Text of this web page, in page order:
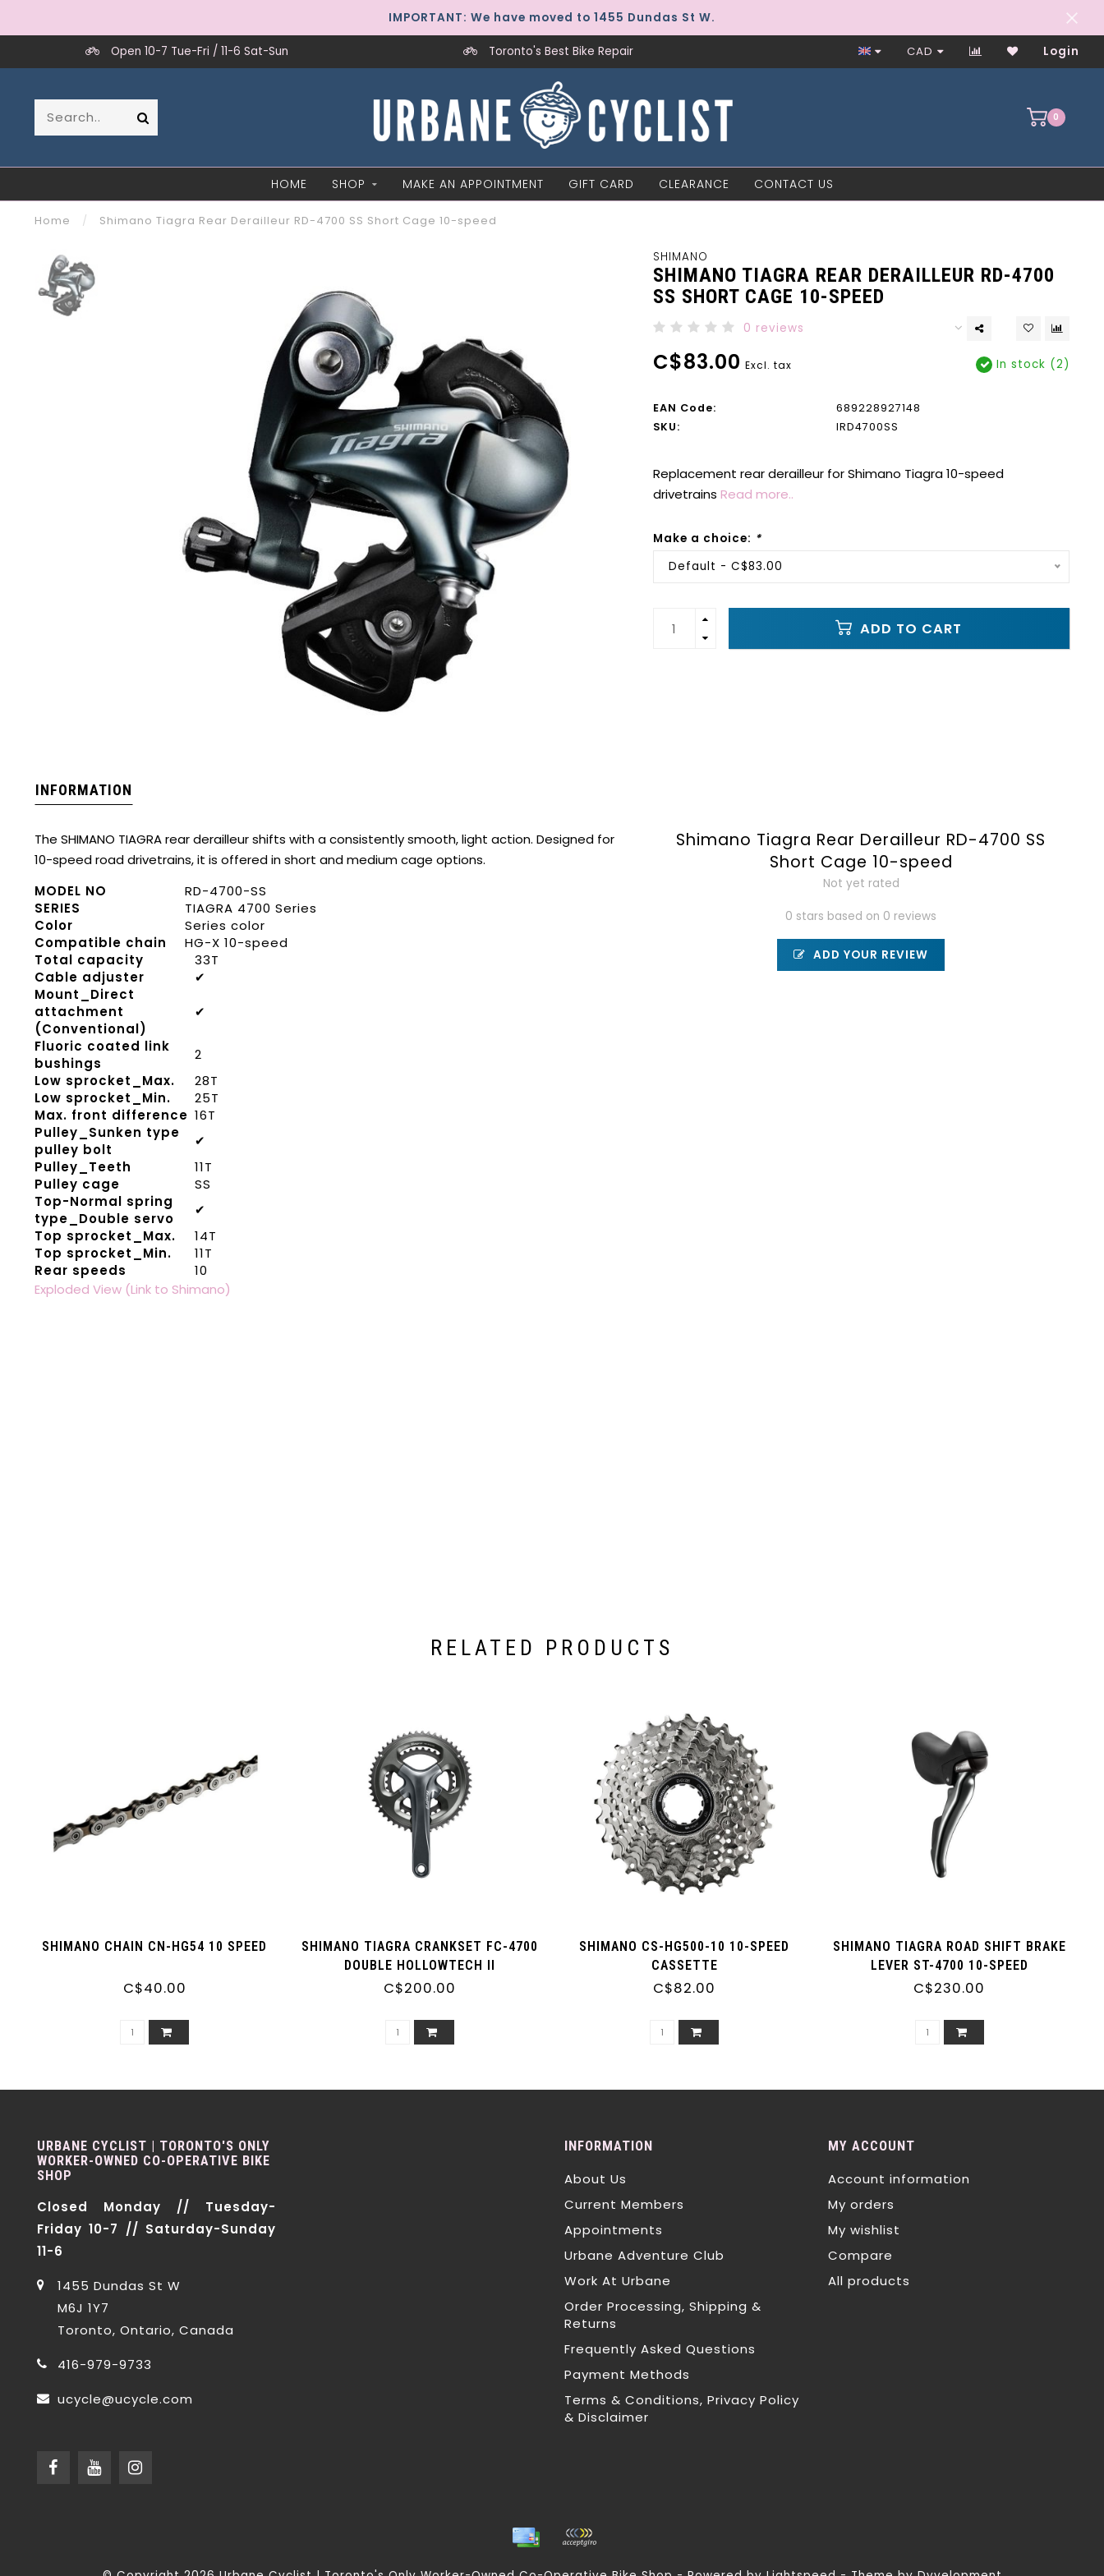
IMPORTANT: We have moved to 1455 Dundas St W.
Open 10-7 Tue-Fri / 11-6 Sat-Sun Toronto's Best Bike Repair Worker-Owned Since 1997
CAD Login
0
HOME SHOP MAKE AN APPOINTMENT GIFT CARD CLEARANCE CONTACT US
Home / Shimano Tiagra Rear Derailleur RD-4700 SS Short Cage 10-speed
SHIMANO
SHIMANO TIAGRA REAR DERAILLEUR RD-4700
SS SHORT CAGE 10-SPEED
0 reviews
C$83.00 Excl. tax In stock (2)
EAN Code:
689228927148
SKU:
IRD4700SS
Replacement rear derailleur for Shimano Tiagra 10-speed
drivetrains Read more..
Make a choice: *
Default - C$83.00
ADD TO CART
INFORMATION
The SHIMANO TIAGRA rear derailleur shifts with a consistently smooth, light action. Designed for
10-speed road drivetrains, it is offered in short and medium cage options.
MODEL NO
RD-4700-SS
SERIES
TIAGRA 4700 Series
Color
Series color
Compatible chain
HG-X 10-speed
Total capacity
33T
Cable adjuster
✔
Mount_Direct
attachment
(Conventional)
✔
Fluoric coated link
bushings
2
Low sprocket_Max.
28T
Low sprocket_Min.
25T
Max. front difference 16T
Pulley_Sunken type
pulley bolt
✔
Pulley_Teeth
11T
Pulley cage
SS
Top-Normal spring
type_Double servo
✔
Top sprocket_Max.
14T
Top sprocket_Min.
11T
Rear speeds
10
Exploded View (Link to Shimano)
Shimano Tiagra Rear Derailleur RD-4700 SS
Short Cage 10-speed
Not yet rated
0 stars based on 0 reviews
ADD YOUR REVIEW
RELATED PRODUCTS
SHIMANO CHAIN CN-HG54 10 SPEED
C$40.00
SHIMANO TIAGRA CRANKSET FC-4700
DOUBLE HOLLOWTECH II
C$200.00
SHIMANO CS-HG500-10 10-SPEED
CASSETTE
C$82.00
SHIMANO TIAGRA ROAD SHIFT BRAKE
LEVER ST-4700 10-SPEED
C$230.00
URBANE CYCLIST | TORONTO'S ONLY
WORKER-OWNED CO-OPERATIVE BIKE
SHOP
Closed Monday // Tuesday-
Friday 10-7 // Saturday-Sunday
11-6
1455 Dundas St W
M6J 1Y7
Toronto, Ontario, Canada
416-979-9733
ucycle@ucycle.com
INFORMATION
About Us
Current Members
Appointments
Urbane Adventure Club
Work At Urbane
Order Processing, Shipping &
Returns
Frequently Asked Questions
Payment Methods
Terms & Conditions, Privacy Policy
& Disclaimer
MY ACCOUNT
Account information
My orders
My wishlist
Compare
All products